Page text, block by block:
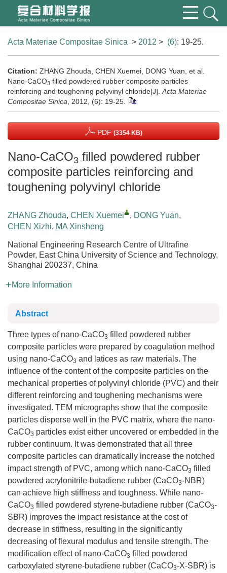
Acta Materiae Compositae Sinica > 2012 > (6): 19-25.
Citation: ZHANG Zhouda, CHEN Xuemei, DONG Yuan, et al.
Nano-CaCO3 filled powdered rubber composite particles
reinforcing and toughening polyvinyl chloride[J]. Acta Materiae
Compositae Sinica , 2012, (6): 19-25.
PDF (3354 KB)
Nano-CaCO3 filled powdered rubber
composite particles reinforcing and
toughening polyvinyl chloride
ZHANG Zhouda, CHEN Xuemei , DONG Yuan,
CHEN Xizhi, MA Xinsheng
National Engineering Research Centre of Ultrafine
Powder, East China University of Science and Technology,
Shanghai 200237, China
More Information
Abstract
Three types of nano-CaCO3 filled powdered rubber
composite particles were prepared by coagulation method
using nano-CaCO3 and latices as raw materials. The
influence of the content of the composite particles on the
mechanical properties of polyvinyl chloride (PVC) and their
different reinforcing and toughening mechanisms were
investigated. TEM micrographs show that the composite
particles disperse well in the PVC matrix, where the nano-
CaCO3 particles exist either uncovered or embedded in the
rubber continuum. It was demonstrated that all three
composite particles can dramatically increase the notched
impact strength of PVC, among which nano-CaCO3 filled
powdered acrylonitrile-butadiene rubber (CaCO3-NBR)
can achieve high stiffness and toughness. While nano-
CaCO3 filled powdered styrene-butadiene rubber (CaCO3-
SBR) improves the impact resistance at the cost of
decrease in stiffness, resulting in the significantly
decreasing of flexural modulus and tensile strength. The
modification effect of nano-CaCO3 filled powdered
carboxylated styrene-butadiene rubber (CaCO3-X-SBR) is